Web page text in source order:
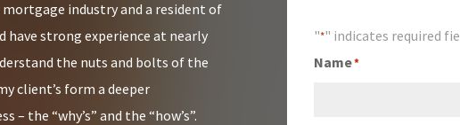
industry and a resident of
have strong experience at nearly
the nuts and bolts of the
client’s form a deeper
the “why’s” and the “how’s”.
"*" indicates required
Name*